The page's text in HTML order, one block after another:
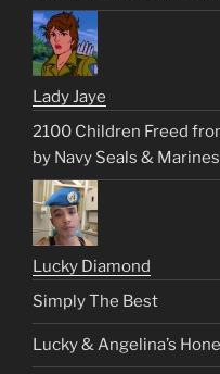
Lady Jaye
2100 Children Freed
by Navy Seals & Marines
Lucky Diamond
Simply The Best
Lucky & Angelina’s